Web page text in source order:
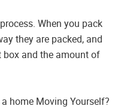
When you pack
they are packed, and
box and the amount of
home Moving Yourself?